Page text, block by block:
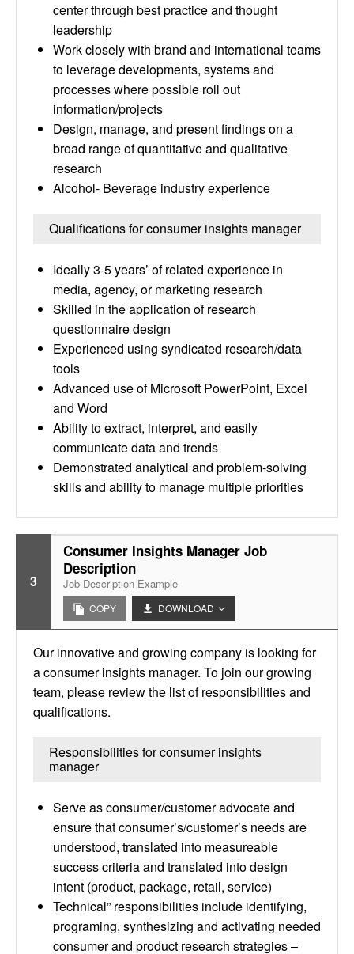
center through best practice and thought
leadership
Work closely with brand and international teams
to leverage developments, systems and
processes where possible roll out
information/projects
Design, manage, and present findings on a
broad range of quantitative and qualitative
research
Alcohol- Beverage industry experience
Qualifications for consumer insights manager
Ideally 3-5 years’ of related experience in
media, agency, or marketing research
Skilled in the application of research
questionnaire design
Experienced using syndicated research/data
tools
Advanced use of Microsoft PowerPoint, Excel
and Word
Ability to extract, interpret, and easily
communicate data and trends
Demonstrated analytical and problem-solving
skills and ability to manage multiple priorities
3
Consumer Insights Manager Job
Description
Job Description Example
COPY DOWNLOAD
Our innovative and growing company is looking for
a consumer insights manager. To join our growing
team, please review the list of responsibilities and
qualifications.
Responsibilities for consumer insights
manager
Serve as consumer/customer advocate and
ensure that consumer’s/customer’s needs are
understood, translated into measureable
success criteria and translated into design
intent (product, package, retail, service)
Technical” responsibilities include identifying,
programing, synthesizing and activating needed
consumer and product research strategies –